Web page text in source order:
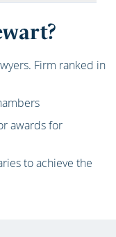
Firm ranked in
awards for
to achieve the